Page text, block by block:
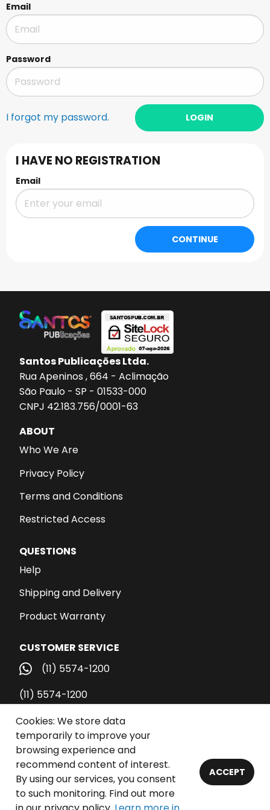
Email
Password
I forgot my password. LOGIN
I HAVE NO REGISTRATION
Email
CONTINUE
Santos Publicações Ltda.
Rua Apeninos , 664 - Aclimação
São Paulo - SP - 01533-000
CNPJ 42.183.756/0001-63
ABOUT
Who We Are
Privacy Policy
Terms and Conditions
Restricted Access
QUESTIONS
Help
Shipping and Delivery
Product Warranty
CUSTOMER SERVICE
(11) 5574-1200
(11) 5574-1200
vendas@santospub.com.br
Call Center
© 2026 Santos Publicações Ltda. - All rights reserved.
Cookies: We store data
temporarily to improve your
browsing experience and
recommend content of interest.
By using our services, you consent
to such monitoring. Find out more
ACCEPT